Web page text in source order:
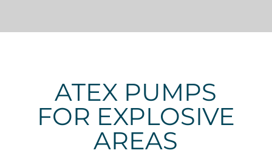
ATEX PUMPS
FOR EXPLOSIVE
AREAS